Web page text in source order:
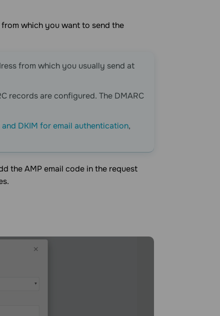
which you want to send the
from which you usually send at
records are configured. The DMARC
DKIM for email authentication,
the AMP email code in the request